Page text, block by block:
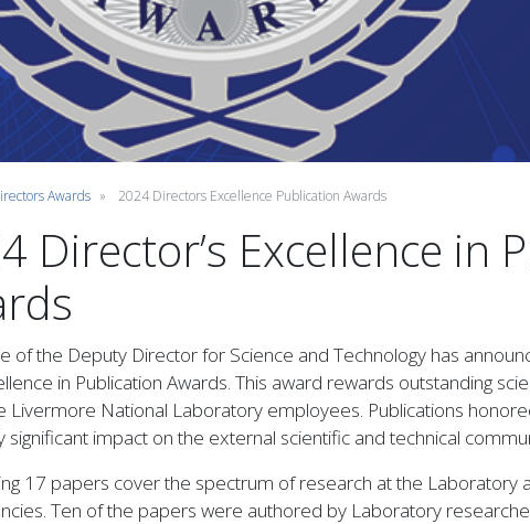
Awards 2024 Directors Excellence Publication Awards
Director’s Excellence in
of the Deputy Director for Science and Technology has
in Publication Awards. This award rewards outstanding
Livermore National Laboratory employees. Publications
significant impact on the external scientific and technical
17 papers cover the spectrum of research at the Laboratory
Ten of the papers were authored by Laboratory